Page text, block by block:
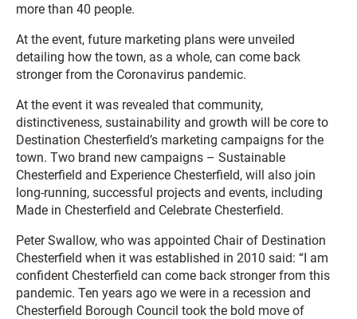
more than 40 people.
At the event, future marketing plans were unveiled
detailing how the town, as a whole, can come back
stronger from the Coronavirus pandemic.
At the event it was revealed that community,
distinctiveness, sustainability and growth will be core to
Destination Chesterfield’s marketing campaigns for the
town. Two brand new campaigns – Sustainable
Chesterfield and Experience Chesterfield, will also join
long-running, successful projects and events, including
Made in Chesterfield and Celebrate Chesterfield.
Peter Swallow, who was appointed Chair of Destination
Chesterfield when it was established in 2010 said: “I am
confident Chesterfield can come back stronger from this
pandemic. Ten years ago we were in a recession and
Chesterfield Borough Council took the bold move of